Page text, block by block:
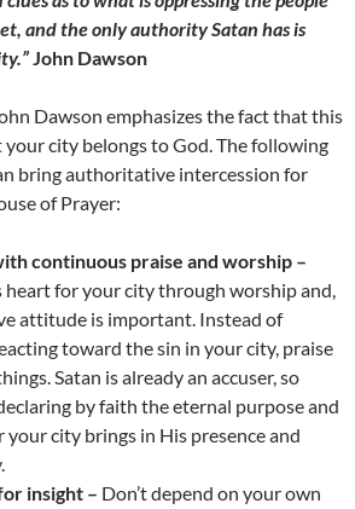
and the only authority Satan has is
John Dawson
Dawson emphasizes the fact that this
city belongs to God. The following
bring authoritative intercession for
of Prayer:
continuous praise and worship –
heart for your city through worship and,
attitude is important. Instead of
toward the sin in your city, praise
Satan is already an accuser, so
by faith the eternal purpose and
your city brings in His presence and
insight – Don’t depend on your own